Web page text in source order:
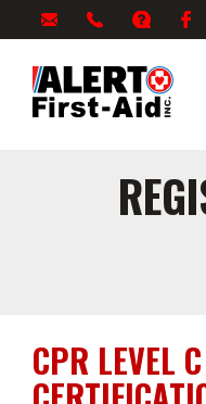
info@alertfirstaid.com
866-
5378
FAQ
CPR LEVEL